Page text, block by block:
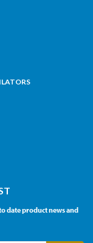
date product news and